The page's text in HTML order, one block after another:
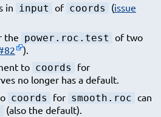
in input of coords (issue
the power.roc.test of two
).
to coords for
no longer has a default.
coords for smooth.roc can
(also the default).